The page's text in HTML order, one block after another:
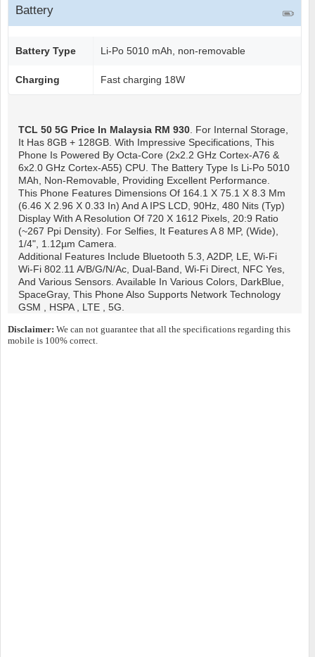
Battery
Battery Type Li-Po 5010 mAh, non-removable
Charging Fast charging 18W
TCL 50 5G Price In Malaysia RM 930. For Internal Storage,
It Has 8GB + 128GB. With Impressive Specifications, This
Phone Is Powered By Octa-Core (2x2.2 GHz Cortex-A76 &
6x2.0 GHz Cortex-A55) CPU. The Battery Type Is Li-Po 5010
MAh, Non-Removable, Providing Excellent Performance.
This Phone Features Dimensions Of 164.1 X 75.1 X 8.3 Mm
(6.46 X 2.96 X 0.33 In) And A IPS LCD, 90Hz, 480 Nits (typ)
Display With A Resolution Of 720 X 1612 Pixels, 20:9 Ratio
(~267 Ppi Density). For Selfies, It Features A 8 MP, (wide),
1/4", 1.12µm Camera.
Additional Features Include Bluetooth 5.3, A2DP, LE, Wi-Fi
Wi-Fi 802.11 A/b/g/n/ac, Dual-Band, Wi-Fi Direct, NFC Yes,
And Various Sensors. Available In Various Colors, DarkBlue,
SpaceGray, This Phone Also Supports Network Technology
GSM , HSPA , LTE , 5G.
Disclaimer: We can not guarantee that all the specifications regarding this
mobile is 100% correct.